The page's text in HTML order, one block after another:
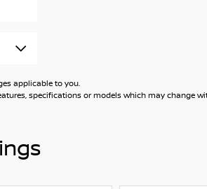
applicable to you.
specifications or models which may change